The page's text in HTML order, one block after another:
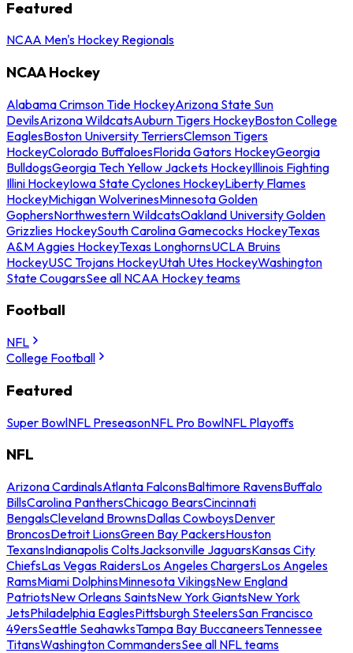
Featured
NCAA Men's Hockey Regionals
NCAA Hockey
Alabama Crimson Tide HockeyArizona State Sun
DevilsArizona WildcatsAuburn Tigers HockeyBoston College
EaglesBoston University TerriersClemson Tigers
HockeyColorado BuffaloesFlorida Gators HockeyGeorgia
BulldogsGeorgia Tech Yellow Jackets HockeyIllinois Fighting
Illini HockeyIowa State Cyclones HockeyLiberty Flames
HockeyMichigan WolverinesMinnesota Golden
GophersNorthwestern WildcatsOakland University Golden
Grizzlies HockeySouth Carolina Gamecocks HockeyTexas
A&M Aggies HockeyTexas LonghornsUCLA Bruins
HockeyUSC Trojans HockeyUtah Utes HockeyWashington
State CougarsSee all NCAA Hockey teams
Football
NFL
College Football
Featured
Super BowlNFL PreseasonNFL Pro BowlNFL Playoffs
NFL
Arizona CardinalsAtlanta FalconsBaltimore RavensBuffalo
BillsCarolina PanthersChicago BearsCincinnati
BengalsCleveland BrownsDallas CowboysDenver
BroncosDetroit LionsGreen Bay PackersHouston
TexansIndianapolis ColtsJacksonville JaguarsKansas City
ChiefsLas Vegas RaidersLos Angeles ChargersLos Angeles
RamsMiami DolphinsMinnesota VikingsNew England
PatriotsNew Orleans SaintsNew York GiantsNew York
JetsPhiladelphia EaglesPittsburgh SteelersSan Francisco
49ersSeattle SeahawksTampa Bay BuccaneersTennessee
TitansWashington CommandersSee all NFL teams